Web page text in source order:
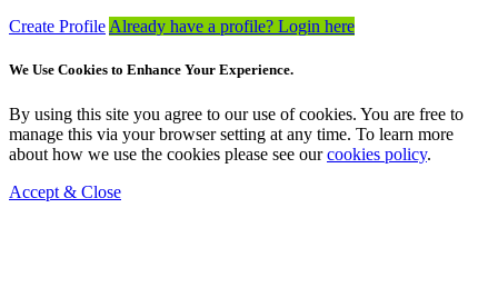
Create Profile Already have a profile? Login here
We Use Cookies to Enhance Your Experience.
By using this site you agree to our use of cookies. You are free to
manage this via your browser setting at any time. To learn more
about how we use the cookies please see ourcookies policy.
Accept & Close